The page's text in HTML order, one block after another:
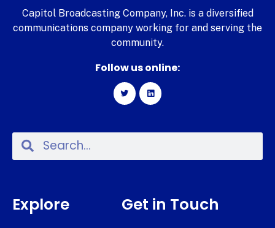
Capitol Broadcasting Company, Inc. is a diversified
communications company working for and serving the
community.
Follow us online:
Explore Get in Touch